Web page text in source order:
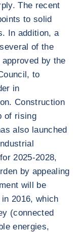
The recent
to solid
In addition, a
of the
by the
to
in
Construction
of rising
also launched
2025-2028,
by appealing
will be
2016, which
(connected
energies,